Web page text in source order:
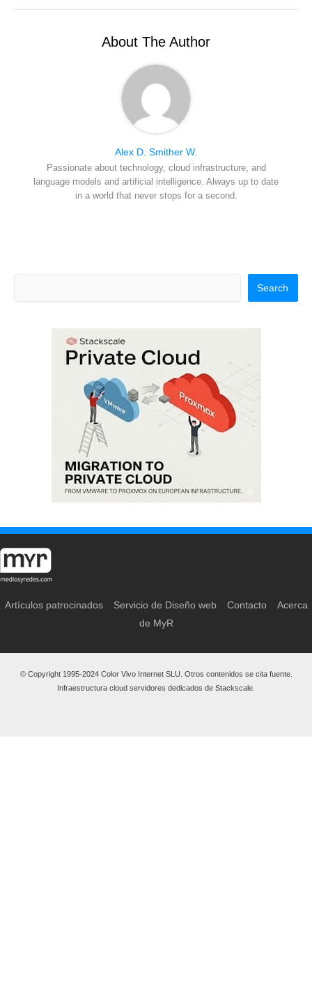
t
o
r
t
d
l
About The Author
Alex D. Smither W.
Passionate about technology, cloud infrastructure, and
language models and artificial intelligence. Always up to date
in a world that never stops for a second.
Search
Artículos patrocinados Servicio de Diseño web Contacto
Acerca
de MyR
© Copyright 1995-2024 Color Vivo Internet SLU. Otros contenidos se cita fuente.
Infraestructura cloud servidores dedicados de Stackscale.